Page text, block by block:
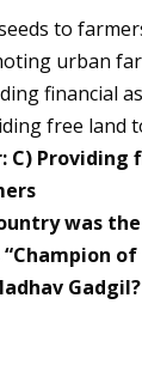
to
urban
financial
free land
C) Providing
was
“Champion
Gadgil?